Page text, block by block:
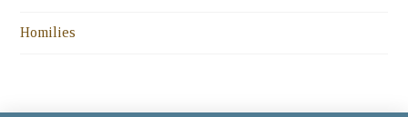
Homilies